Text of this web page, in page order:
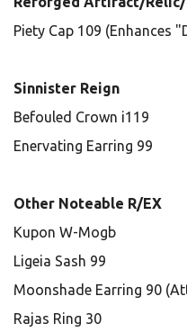
Piety Cap 109 (Enhances
Sinnister Reign
Befouled Crown i119
Enervating Earring 99
Other Noteable R/EX
Kupon W-Mogb
Ligeia Sash 99
Moonshade Earring 90
Rajas Ring 30